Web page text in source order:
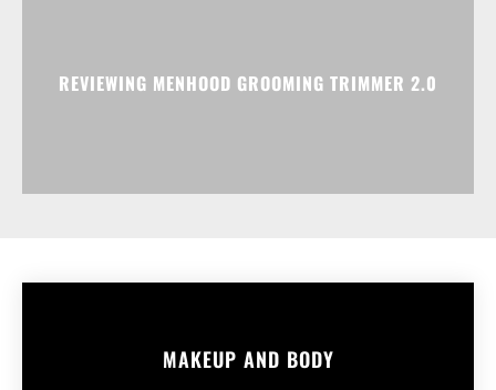
REVIEWING MENHOOD GROOMING TRIMMER 2.0
MAKEUP AND BODY